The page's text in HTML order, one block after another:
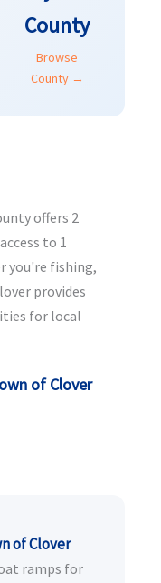
County
Browse
County →
offers 2
to 1
you're fishing,
provides
for local
of Clover
of Clover
ramps for